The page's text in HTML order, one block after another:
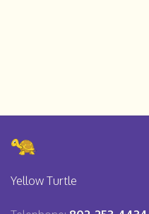
Yellow Turtle